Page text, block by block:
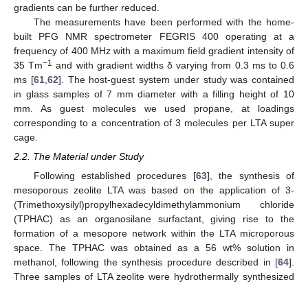
gradients can be further reduced.
The measurements have been performed with the home-
built PFG NMR spectrometer FEGRIS 400 operating at a
frequency of 400 MHz with a maximum field gradient intensity of
35 Tm−1 and with gradient widths δ varying from 0.3 ms to 0.6
ms [61,62]. The host-guest system under study was contained
in glass samples of 7 mm diameter with a filling height of 10
mm. As guest molecules we used propane, at loadings
corresponding to a concentration of 3 molecules per LTA super
cage.
2.2. The Material under Study
Following established procedures [63], the synthesis of
mesoporous zeolite LTA was based on the application of 3-
(Trimethoxysilyl)propylhexadecyldimethylammonium chloride
(TPHAC) as an organosilane surfactant, giving rise to the
formation of a mesopore network within the LTA microporous
space. The TPHAC was obtained as a 56 wt% solution in
methanol, following the synthesis procedure described in [64].
Three samples of LTA zeolite were hydrothermally synthesized